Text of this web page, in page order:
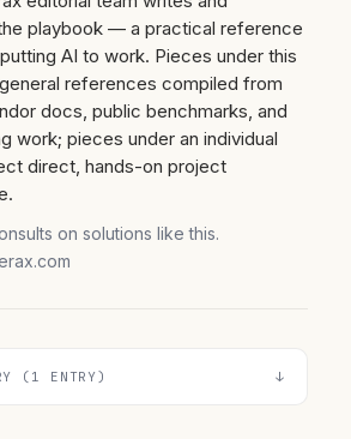
playbook — a practical reference
AI to work. Pieces under this
references compiled from
docs, public benchmarks, and
work; pieces under an individual
direct, hands-on project
on solutions like this.
(1 ENTRY)